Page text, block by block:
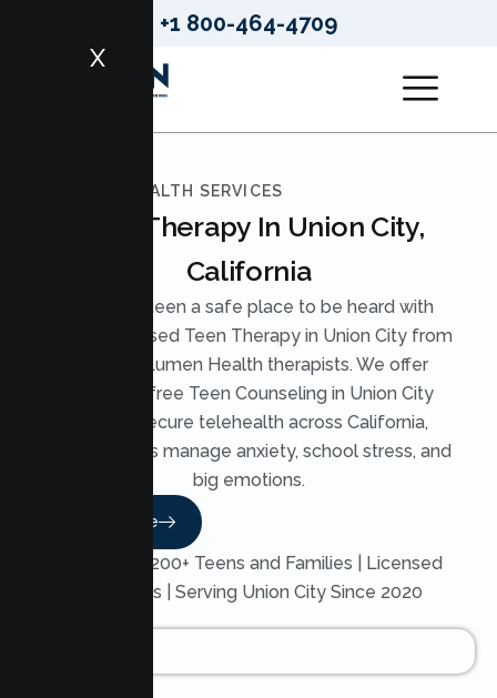
+1 800-464-4709
X
LUMEN HEALTH SERVICES
Teen Therapy In Union City,
California
Give your teen a safe place to be heard with
evidence based Teen Therapy in Union City from
licensed Lumen Health therapists. We offer
judgment free Teen Counseling in Union City
through secure telehealth across California,
helping teens manage anxiety, school stress, and
big emotions.
Read More
Trusted by 200+ Teens and Families | Licensed
Therapists | Serving Union City Since 2020